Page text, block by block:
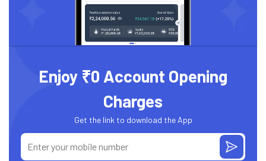
Enjoy ₹0 Account Opening
Charges
Get the link to download the App